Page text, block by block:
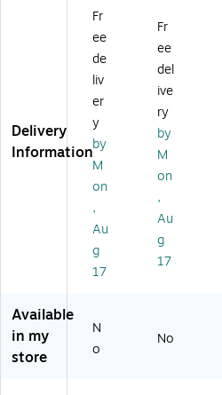
iv
e
R
oll
12
" x
4',
Li
gh
Br
o
w
n,
oll
(0
rin
18
" x
9',
Cl
ea
r,
6
Ro
lls/
Bu
nd
le
(KI
99
Delivery
Information
Fr
ee
de
liv
er
y
by
M
on
,
Au
g
17
Fr
ee
del
ive
ry
by
M
on
,
Au
g
17
Available
in my
store
N
o
No